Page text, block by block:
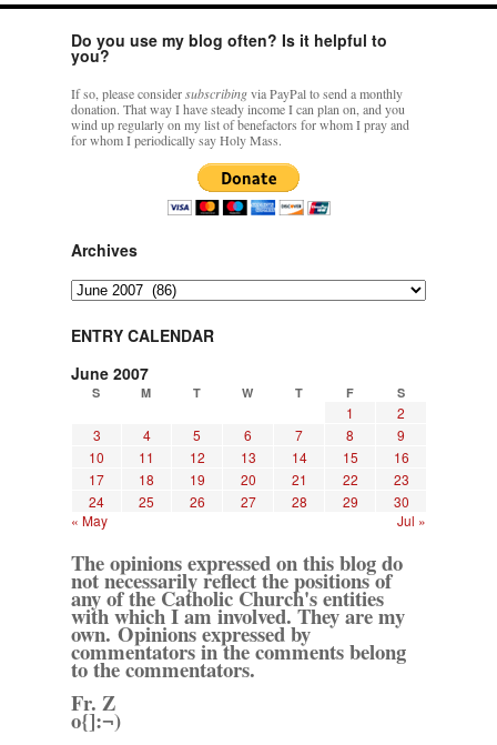
Do you use my blog often? Is it helpful to
you?
If so, please considersubscribingvia PayPal to send a monthly
donation. That way I have steady income I can plan on, and you
wind up regularly on my list of benefactors for whom I pray and
for whom I periodically say Holy Mass.
Archives
Archives
ENTRY CALENDAR
June 2007
S M T W T F S
1
2
3
4 5 6 7 8
9
10
11 12 13 14 15
16
17
18 19 20 21 22
23
24
25 26 27 28 29
30
« May
Jul »
The opinions expressed on this blog do
not necessarily reflect the positions of
any of the Catholic Church's entities
with which I am involved. They are my
own. Opinions expressed by
commentators in the comments belong
to the commentators.
Fr. Z
o{]:¬)